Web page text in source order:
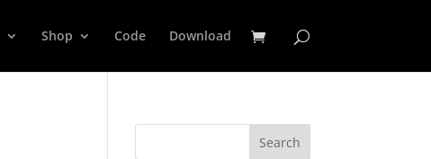
Shop Code Download